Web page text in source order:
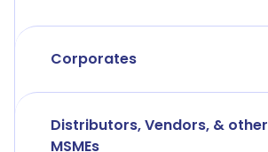
Corporates
Distributors, Vendors, & other
MSMEs